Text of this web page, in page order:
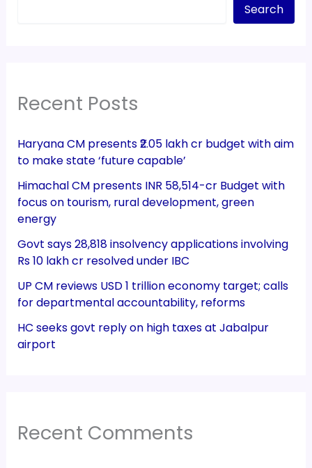
Search
Recent Posts
Haryana CM presents ₹2.05 lakh cr budget with aim
to make state ‘future capable’
Himachal CM presents INR 58,514-cr Budget with
focus on tourism, rural development, green
energy
Govt says 28,818 insolvency applications involving
Rs 10 lakh cr resolved under IBC
UP CM reviews USD 1 trillion economy target; calls
for departmental accountability, reforms
HC seeks govt reply on high taxes at Jabalpur
airport
Recent Comments